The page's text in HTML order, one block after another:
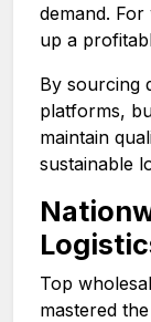
demand.
up a
By sourcing
platforms,
maintain
sustainable
Top
mastered